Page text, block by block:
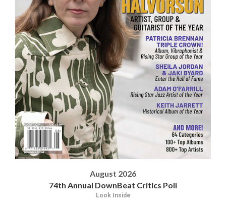
August 2026
74th Annual DownBeat Critics Poll
Look Inside